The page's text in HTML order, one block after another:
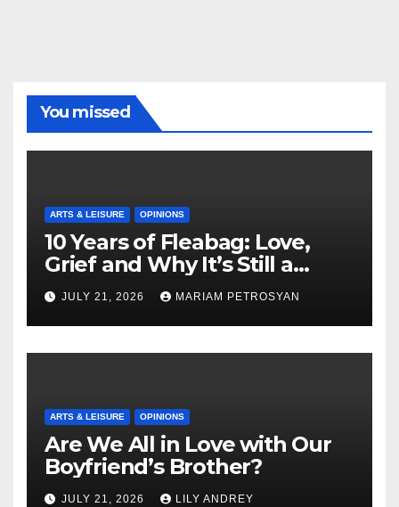
You missed
ARTS & LEISURE OPINIONS
10 Years of Fleabag: Love,
Grief and Why It’s Still a
Masterful Feminist Piece
JULY 21, 2026 MARIAM PETROSYAN
ARTS & LEISURE OPINIONS
Are We All in Love with Our
Boyfriend’s Brother?
JULY 21, 2026 LILY ANDREY